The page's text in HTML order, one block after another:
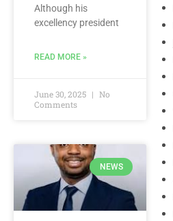
Although his
excellency president
READ MORE »
June 30, 2025
No
Comments
NEWS